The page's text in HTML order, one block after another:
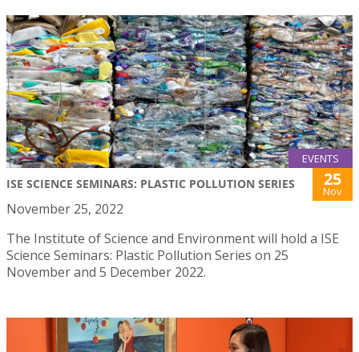
EVENTS
ISE SCIENCE SEMINARS: PLASTIC POLLUTION SERIES 25
Nov
November 25, 2022
The Institute of Science and Environment will hold a ISE
Science Seminars: Plastic Pollution Series on 25
November and 5 December 2022.